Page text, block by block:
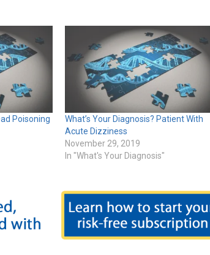
Poisoning
What’s Your Diagnosis? Patient With
Acute Dizziness
November 29, 2019
In "What's Your Diagnosis"